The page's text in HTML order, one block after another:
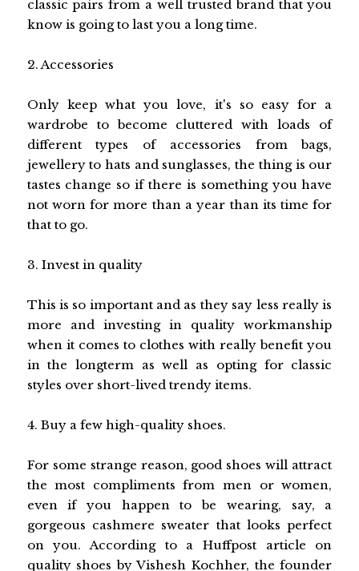
classic pairs from a well trusted brand that you
know is going to last you a long time.
2. Accessories
Only keep what you love, it's so easy for a
wardrobe to become cluttered with loads of
different types of accessories from bags,
jewellery to hats and sunglasses, the thing is our
tastes change so if there is something you have
not worn for more than a year than its time for
that to go.
3. Invest in quality
This is so important and as they say less really is
more and investing in quality workmanship
when it comes to clothes with really benefit you
in the longterm as well as opting for classic
styles over short-lived trendy items.
4. Buy a few high-quality shoes.
For some strange reason, good shoes will attract
the most compliments from men or women,
even if you happen to be wearing, say, a
gorgeous cashmere sweater that looks perfect
on you. According to a Huffpost article on
quality shoes by Vishesh Kochher, the founder